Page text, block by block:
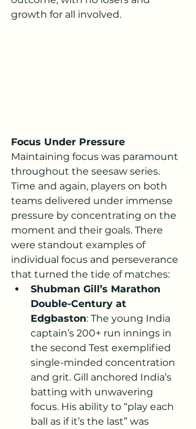
growth for all involved.
Focus Under Pressure
Maintaining focus was paramount
throughout the seesaw series.
Time and again, players on both
teams delivered under immense
pressure by concentrating on the
moment and their goals. There
were standout examples of
individual focus and perseverance
that turned the tide of matches:
Shubman Gill’s Marathon
Double-Century at
Edgbaston: The young India
captain’s 200+ run innings in
the second Test exemplified
single-minded concentration
and grit. Gill anchored India’s
batting with unwavering
focus. His ability to “play each
ball as if it’s the last” was